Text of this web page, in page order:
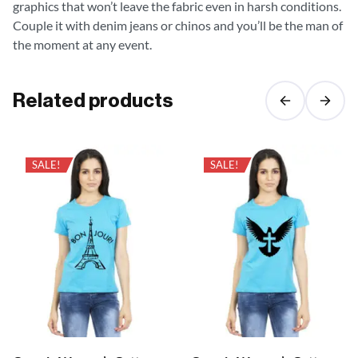
graphics that won’t leave the fabric even in harsh conditions.
Couple it with denim jeans or chinos and you’ll be the man of
the moment at any event.
Related products
SALE! SALE!